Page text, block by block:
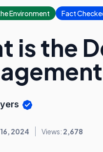
Environment Fact
is the
2024 Views: 2,678